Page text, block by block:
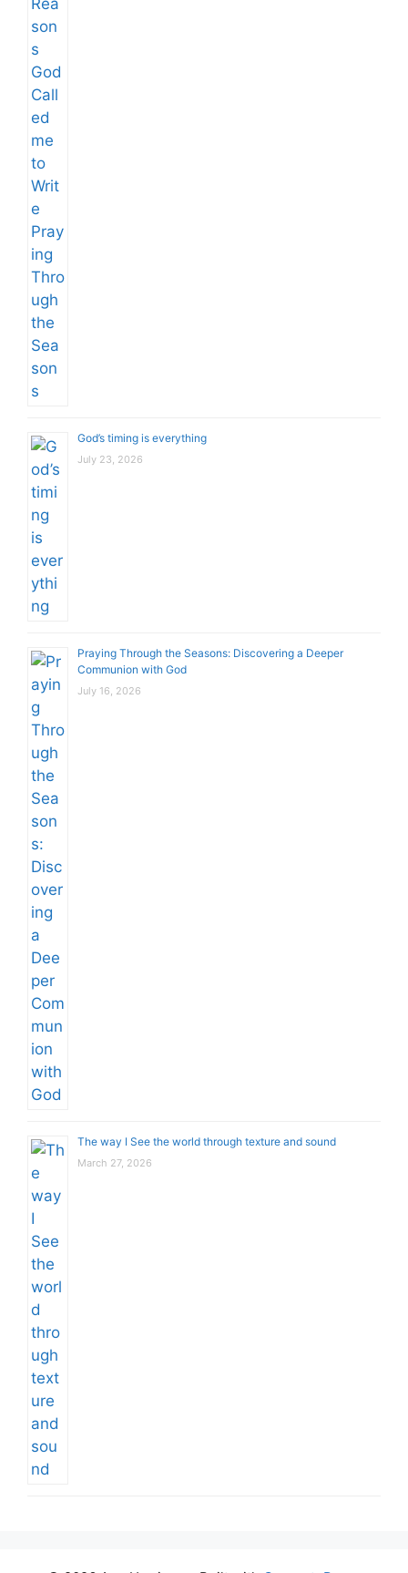
God’s timing is everything
July 23, 2026
Praying Through the Seasons: Discovering a Deeper
Communion with God
July 16, 2026
The way I See the world through texture and sound
March 27, 2026